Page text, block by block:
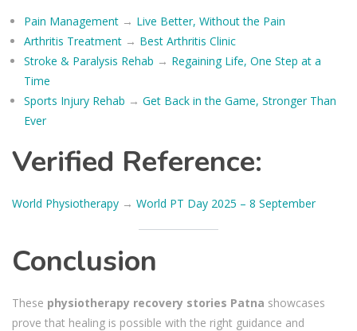
Pain Management → Live Better, Without the Pain
Arthritis Treatment → Best Arthritis Clinic
Stroke & Paralysis Rehab → Regaining Life, One Step at a
Time
Sports Injury Rehab → Get Back in the Game, Stronger Than
Ever
Verified Reference:
World Physiotherapy → World PT Day 2025 – 8 September
Conclusion
These physiotherapy recovery stories Patna showcases
prove that healing is possible with the right guidance and